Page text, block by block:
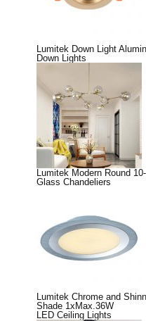
Lumitek Down Light
Down Lights
Lumitek Modern Round
Glass Chandeliers
Lumitek Chrome and
Shade 1xMax.36W
LED Ceiling Lights